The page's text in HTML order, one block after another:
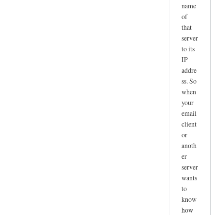
name
of
that
server
to its
IP
addre
ss. So
when
your
email
client
or
anoth
er
server
wants
to
know
how